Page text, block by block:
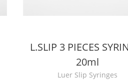
L.SLIP 3 PIECES
20ml
Luer Slip Syringes